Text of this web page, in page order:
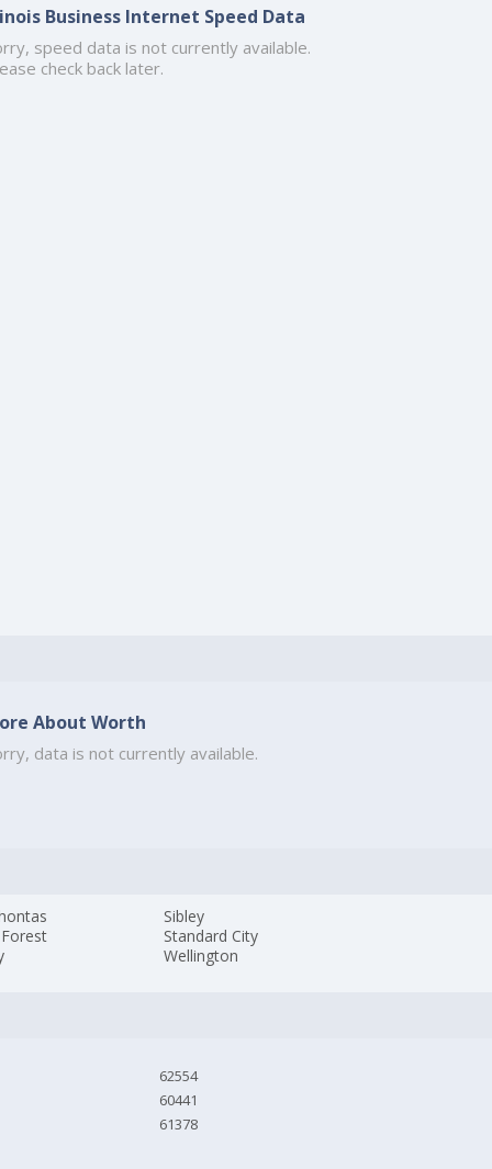
Business Internet Speed Data
speed data is not currently available.
check back later.
About Worth
data is not currently available.
Sibley
Standard City
Wellington
62554
60441
61378